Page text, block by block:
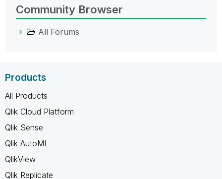
Community Browser
All Forums
Products
All Products
Qlik Cloud Platform
Qlik Sense
Qlik AutoML
QlikView
Qlik Replicate